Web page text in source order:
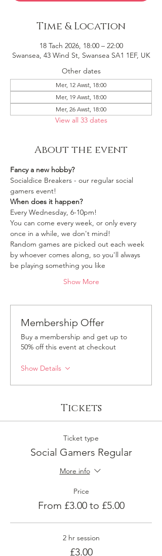
Time & Location
18 Tach 2026, 18:00 – 22:00
Swansea, 43 Wind St, Swansea SA1 1EF, UK
Other dates
Mer, 12 Awst, 18:00
Mer, 19 Awst, 18:00
Mer, 26 Awst, 18:00
View all 33 dates
About the event
Fancy a new hobby?
Socialdice Breakers - our regular social
gamers event!
When does it happen?
Every Wednesday, 6-10pm!
You can come every week, or only every
once in a while, we don't mind!
Random games are picked out each week
by whoever comes along, so you'll always
be playing something you like
Show More
Membership Offer
Buy a membership and get up to
50% off this event at checkout
Show Details
Tickets
Ticket type
Social Gamers Regular
More info
Price
From £3.00 to £5.00
2 hr session
£3.00